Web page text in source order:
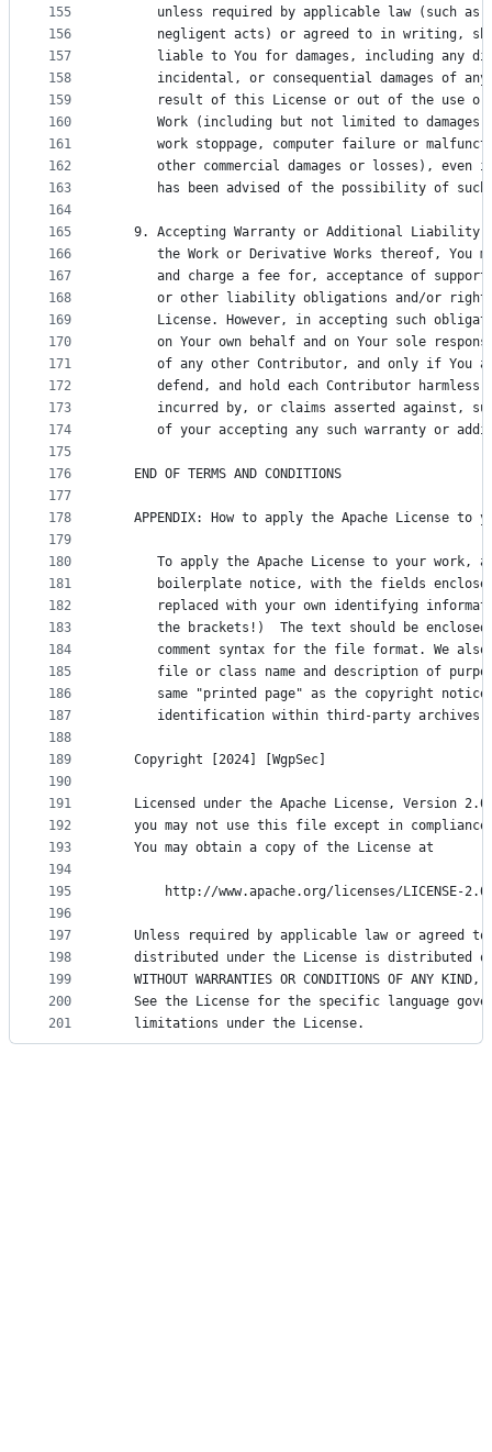
155
156
157
158
159
160
161
162
163
164
165
166
167
168
169
170
171
172
173
174
175
176
177
178
179
180
181
182
183
184
185
186
187
188
189
190
191
192
193
194
195
196
197
198
199
200
201
unless required by applicable law (such as
negligent acts) or agreed to in writing,
liable to You for damages, including any
incidental, or consequential damages of
result of this License or out of the use
Work (including but not limited to damages
work stoppage, computer failure or
other commercial damages or losses), even
has been advised of the possibility of such
9. Accepting Warranty or Additional
the Work or Derivative Works thereof, You
and charge a fee for, acceptance of
or other liability obligations and/or
License. However, in accepting such
on Your own behalf and on Your sole
of any other Contributor, and only if You
defend, and hold each Contributor harmless
incurred by, or claims asserted against,
of your accepting any such warranty or
   END OF TERMS AND CONDITIONS
APPENDIX: How to apply the Apache License to
To apply the Apache License to your work,
boilerplate notice, with the fields
replaced with your own identifying
the brackets!)  The text should be
comment syntax for the file format. We
file or class name and description of
same "printed page" as the copyright notice
      identification within third-party archives.
   Copyright [2024] [WgpSec]
Licensed under the Apache License, Version
you may not use this file except in
   You may obtain a copy of the License at
       http://www.apache.org/licenses/LICENSE-2.0
Unless required by applicable law or agreed
distributed under the License is distributed
WITHOUT WARRANTIES OR CONDITIONS OF ANY KIND,
See the License for the specific language
   limitations under the License.